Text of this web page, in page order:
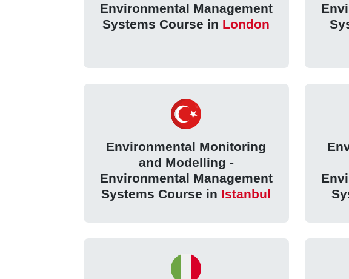
Environmental Management
Systems Course in London
Environmental Monitoring
and Modelling -
Environmental Management
Systems Course in Istanbul